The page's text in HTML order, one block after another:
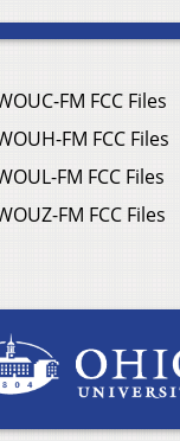
FM FCC Files
FM FCC Files
FM FCC Files
FM FCC Files